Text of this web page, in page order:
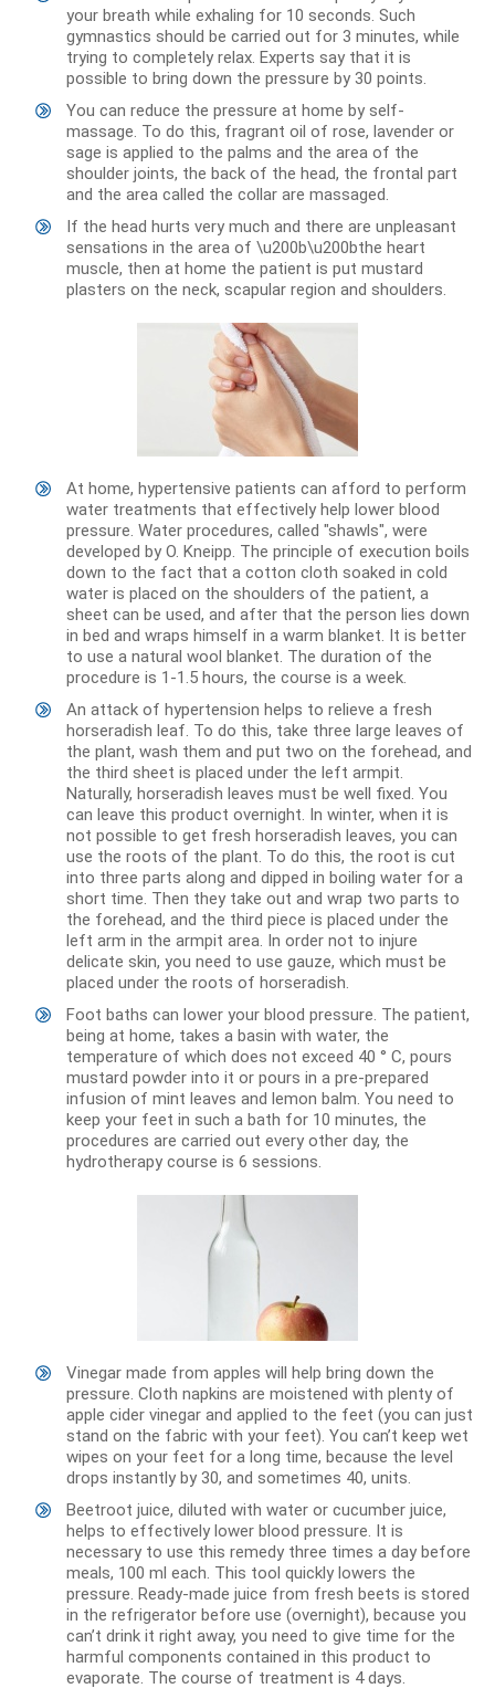
your breath while exhaling for 10 seconds. Such
gymnastics should be carried out for 3 minutes, while
trying to completely relax. Experts say that it is
possible to bring down the pressure by 30 points.
You can reduce the pressure at home by self-
massage. To do this, fragrant oil of rose, lavender or
sage is applied to the palms and the area of ​​the
shoulder joints, the back of the head, the frontal part
and the area called the collar are massaged.
If the head hurts very much and there are unpleasant
sensations in the area of ​​\u200b\u200bthe heart
muscle, then at home the patient is put mustard
plasters on the neck, scapular region and shoulders.
At home, hypertensive patients can afford to perform
water treatments that effectively help lower blood
pressure. Water procedures, called "shawls", were
developed by O. Kneipp. The principle of execution boils
down to the fact that a cotton cloth soaked in cold
water is placed on the shoulders of the patient, a
sheet can be used, and after that the person lies down
in bed and wraps himself in a warm blanket. It is better
to use a natural wool blanket. The duration of the
procedure is 1-1.5 hours, the course is a week.
An attack of hypertension helps to relieve a fresh
horseradish leaf. To do this, take three large leaves of
the plant, wash them and put two on the forehead, and
the third sheet is placed under the left armpit.
Naturally, horseradish leaves must be well fixed. You
can leave this product overnight. In winter, when it is
not possible to get fresh horseradish leaves, you can
use the roots of the plant. To do this, the root is cut
into three parts along and dipped in boiling water for a
short time. Then they take out and wrap two parts to
the forehead, and the third piece is placed under the
left arm in the armpit area. In order not to injure
delicate skin, you need to use gauze, which must be
placed under the roots of horseradish.
Foot baths can lower your blood pressure. The patient,
being at home, takes a basin with water, the
temperature of which does not exceed 40 ° C, pours
mustard powder into it or pours in a pre-prepared
infusion of mint leaves and lemon balm. You need to
keep your feet in such a bath for 10 minutes, the
procedures are carried out every other day, the
hydrotherapy course is 6 sessions.
Vinegar made from apples will help bring down the
pressure. Cloth napkins are moistened with plenty of
apple cider vinegar and applied to the feet (you can just
stand on the fabric with your feet). You can’t keep wet
wipes on your feet for a long time, because the level
drops instantly by 30, and sometimes 40, units.
Beetroot juice, diluted with water or cucumber juice,
helps to effectively lower blood pressure. It is
necessary to use this remedy three times a day before
meals, 100 ml each. This tool quickly lowers the
pressure. Ready-made juice from fresh beets is stored
in the refrigerator before use (overnight), because you
can’t drink it right away, you need to give time for the
harmful components contained in this product to
evaporate. The course of treatment is 4 days.